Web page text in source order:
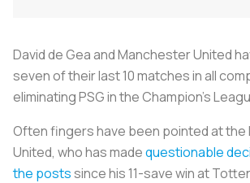
David de Gea and Manchester United
seven of their last 10 matches in all
eliminating PSG in the Champion’s
Often fingers have been pointed at
United, who has madequestionable
the postssince his 11-save win at